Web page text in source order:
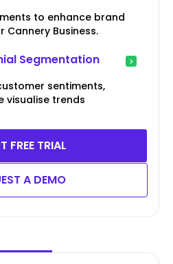
to enhance brand
Business.
Segmentation
sentiments,
visualise trends
FREE TRIAL
A DEMO